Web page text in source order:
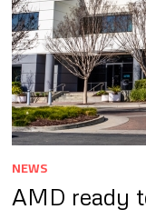
NEWS
AMD ready